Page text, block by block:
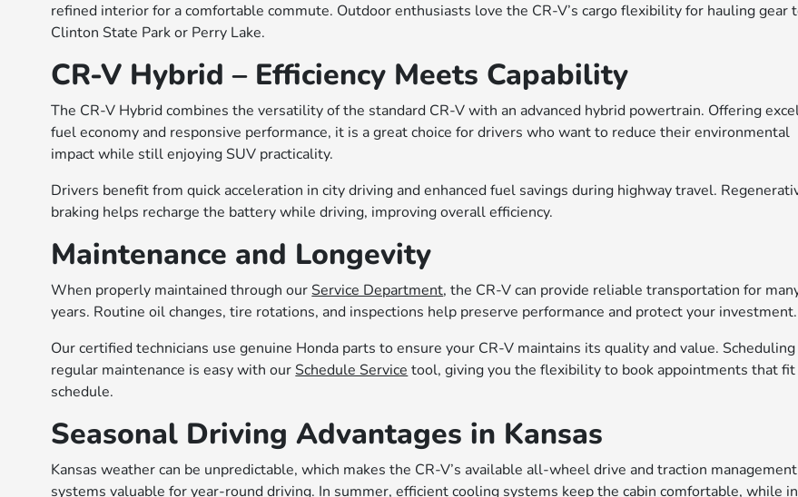
refined interior for a comfortable commute. Outdoor enthusiasts love the CR-V’s cargo flexibility for hauling gear
Clinton State Park or Perry Lake.
CR-V Hybrid – Efficiency Meets Capability
The CR-V Hybrid combines the versatility of the standard CR-V with an advanced hybrid powertrain. Offering
fuel economy and responsive performance, it is a great choice for drivers who want to reduce their environmental
impact while still enjoying SUV practicality.
Drivers benefit from quick acceleration in city driving and enhanced fuel savings during highway travel.
braking helps recharge the battery while driving, improving overall efficiency.
Maintenance and Longevity
When properly maintained through ourService Department, the CR-V can provide reliable transportation for
years. Routine oil changes, tire rotations, and inspections help preserve performance and protect your investment.
Our certified technicians use genuine Honda parts to ensure your CR-V maintains its quality and value. Scheduling
regular maintenance is easy with ourSchedule Service tool, giving you the flexibility to book appointments that
schedule.
Seasonal Driving Advantages in Kansas
Kansas weather can be unpredictable, which makes the CR-V’s available all-wheel drive and traction management
systems valuable for year-round driving. In summer, efficient cooling systems keep the cabin comfortable, while in